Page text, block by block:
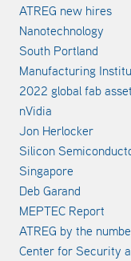
ATREG new hires
Nanotechnology
South Portland
Manufacturing
2022 global fab
nVidia
Jon Herlocker
Silicon
Singapore
Deb Garand
MEPTEC Report
ATREG by the
Center for Security